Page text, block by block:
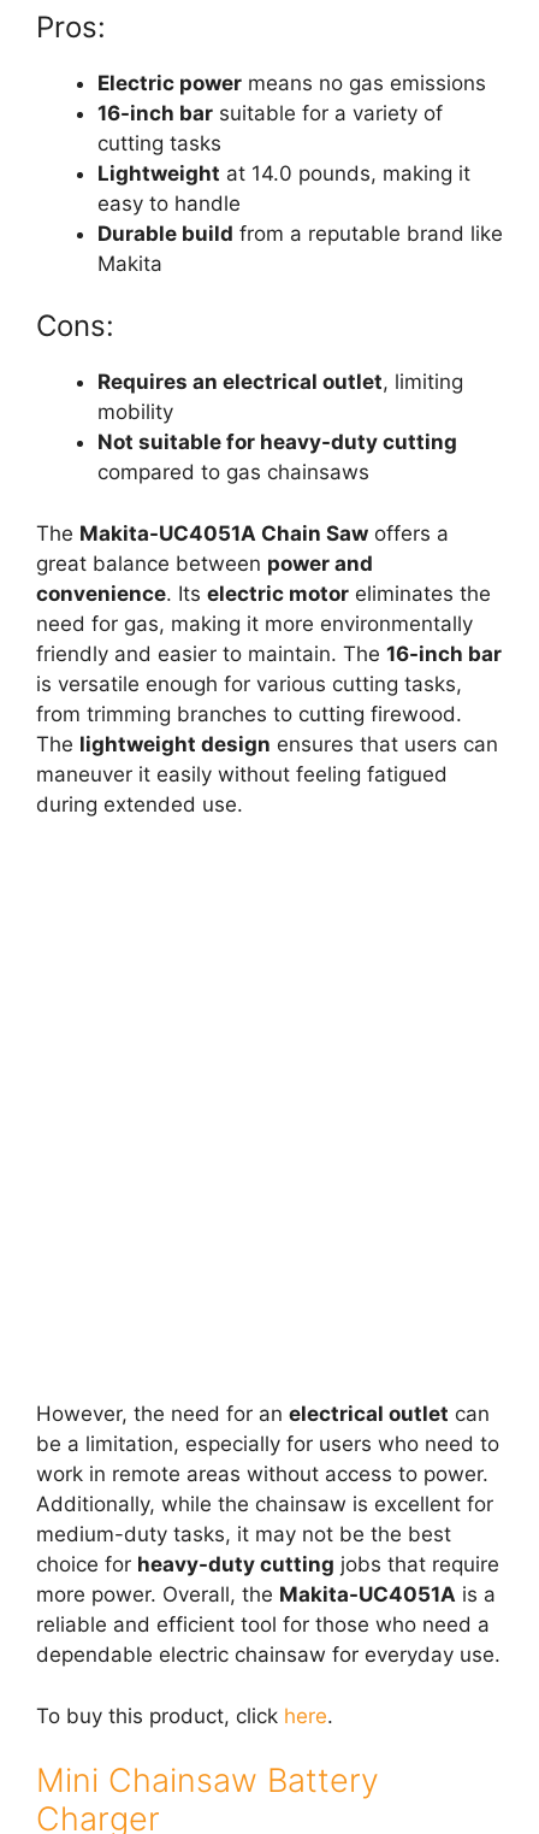
Pros:
Electric power means no gas emissions
16-inch bar suitable for a variety of
cutting tasks
Lightweight at 14.0 pounds, making it
easy to handle
Durable build from a reputable brand like
Makita
Cons:
Requires an electrical outlet, limiting
mobility
Not suitable for heavy-duty cutting
compared to gas chainsaws
The Makita-UC4051A Chain Saw offers a
great balance between power and
convenience. Its electric motor eliminates the
need for gas, making it more environmentally
friendly and easier to maintain. The 16-inch bar
is versatile enough for various cutting tasks,
from trimming branches to cutting firewood.
The lightweight design ensures that users can
maneuver it easily without feeling fatigued
during extended use.
However, the need for an electrical outlet can
be a limitation, especially for users who need to
work in remote areas without access to power.
Additionally, while the chainsaw is excellent for
medium-duty tasks, it may not be the best
choice for heavy-duty cutting jobs that require
more power. Overall, the Makita-UC4051A is a
reliable and efficient tool for those who need a
dependable electric chainsaw for everyday use.
To buy this product, click here.
Mini Chainsaw Battery
Charger